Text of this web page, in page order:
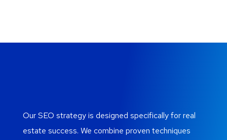
Our SEO strategy is designed specifically for real
estate success. We combine proven techniques